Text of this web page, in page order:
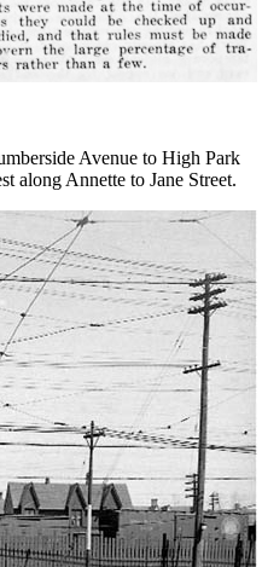
Avenue to High Park
along Annette to Jane Street.